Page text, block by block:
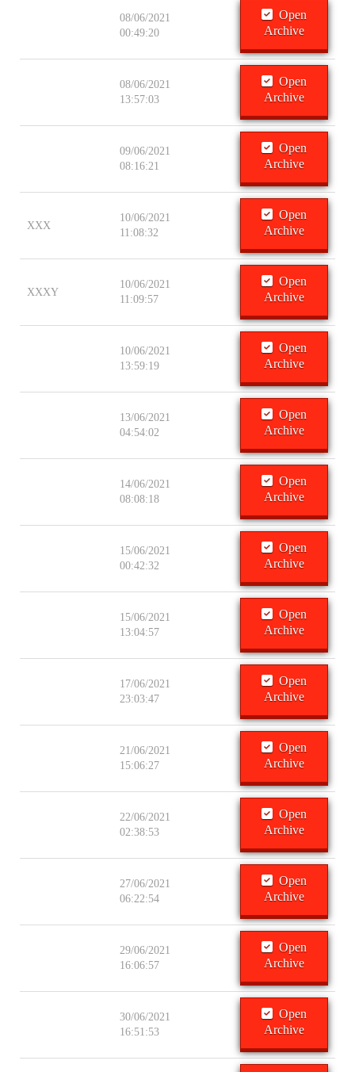
08/06/2021
00:49:20
Open
Archive
08/06/2021
13:57:03
Open
Archive
09/06/2021
08:16:21
Open
Archive
XXX
10/06/2021
11:08:32
Open
Archive
XXXY
10/06/2021
11:09:57
Open
Archive
10/06/2021
13:59:19
Open
Archive
13/06/2021
04:54:02
Open
Archive
14/06/2021
08:08:18
Open
Archive
15/06/2021
00:42:32
Open
Archive
15/06/2021
13:04:57
Open
Archive
17/06/2021
23:03:47
Open
Archive
21/06/2021
15:06:27
Open
Archive
22/06/2021
02:38:53
Open
Archive
27/06/2021
06:22:54
Open
Archive
29/06/2021
16:06:57
Open
Archive
30/06/2021
16:51:53
Open
Archive